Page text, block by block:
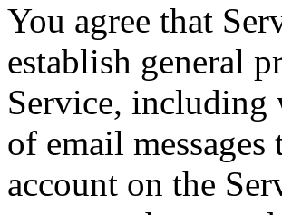
You agree that
establish general
Service,
of email
account on the